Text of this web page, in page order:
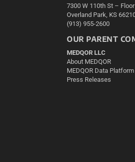
7300 W 110th St –
Overland Park, KS
(913) 955-2600
OUR PARENT
MEDQOR LLC
About MEDQOR
MEDQOR Data Platform
Press Releases